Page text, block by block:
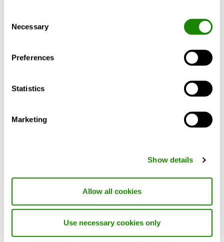
Selection
Necessary
Preferences
Statistics
Marketing
Show details
Allow all cookies
Use necessary cookies only
organise and share their data more
data from different products can be shared,
equipment. The service uses a universal
owners and managers can benefit from a
integration of different systems and
applications within the building. This leads
to more efficient data management and